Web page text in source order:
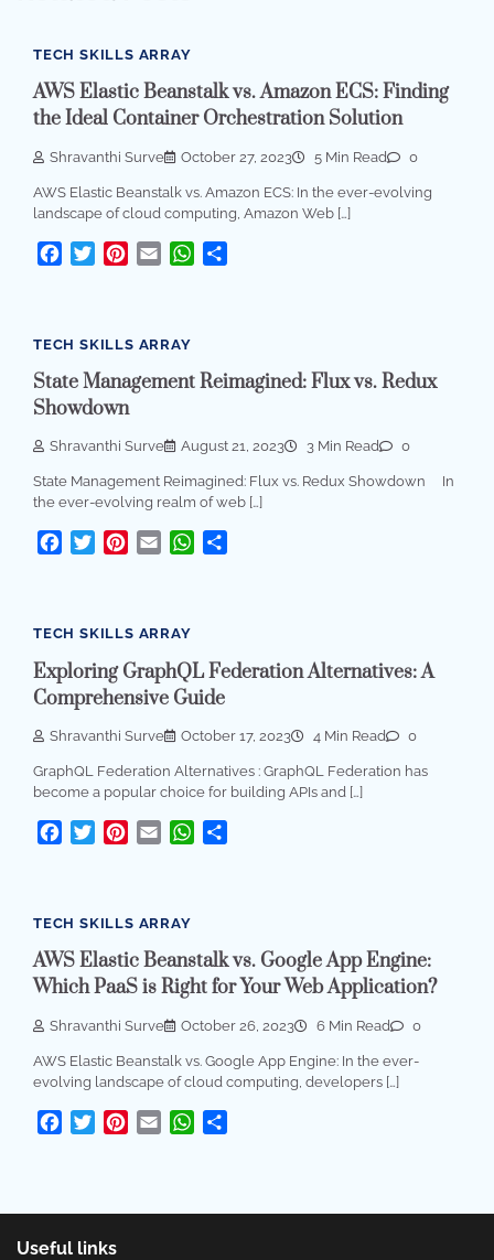
TECH SKILLS ARRAY
AWS Elastic Beanstalk vs. Amazon ECS: Finding
the Ideal Container Orchestration Solution
Shravanthi Surve October 27, 2023 5 Min Read 0
AWS Elastic Beanstalk vs. Amazon ECS: In the ever-evolving
landscape of cloud computing, Amazon Web […]
Facebook
TwitterPinterest
Email WhatsApp
TECH SKILLS ARRAY
State Management Reimagined: Flux vs. Redux
Showdown
Shravanthi Surve August 21, 2023 3 Min Read 0
State Management Reimagined: Flux vs. Redux Showdown In
the ever-evolving realm of web […]
Facebook
TwitterPinterest
Email WhatsApp
TECH SKILLS ARRAY
Exploring GraphQL Federation Alternatives: A
Comprehensive Guide
Shravanthi Surve October 17, 2023 4 Min Read 0
GraphQL Federation Alternatives : GraphQL Federation has
become a popular choice for building APIs and […]
Facebook
TwitterPinterest
Email WhatsApp
TECH SKILLS ARRAY
AWS Elastic Beanstalk vs. Google App Engine:
Which PaaS is Right for Your Web Application?
Shravanthi Surve October 26, 2023 6 Min Read 0
AWS Elastic Beanstalk vs. Google App Engine: In the ever-
evolving landscape of cloud computing, developers […]
Facebook
TwitterPinterest
Email WhatsApp
Useful links